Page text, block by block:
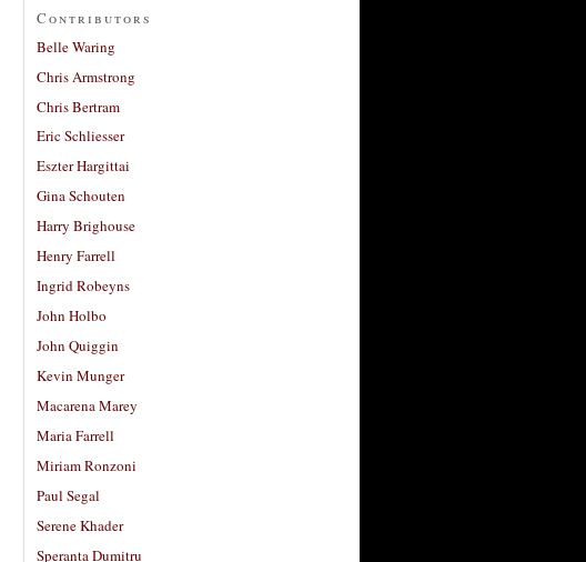
Contributors
Belle Waring
Chris Armstrong
Chris Bertram
Eric Schliesser
Eszter Hargittai
Gina Schouten
Harry Brighouse
Henry Farrell
Ingrid Robeyns
John Holbo
John Quiggin
Kevin Munger
Macarena Marey
Maria Farrell
Miriam Ronzoni
Paul Segal
Serene Khader
Speranta Dumitru